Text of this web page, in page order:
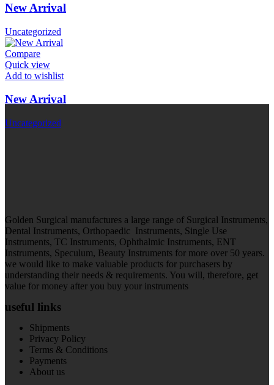
New Arrival
Uncategorized
Compare
Quick view
Add to wishlist
New Arrival
Uncategorized
Golden Surgical manufactures a large range of Surgical Instruments,
Dental Instruments, Orthopaedic Instruments, Single Use
Instruments, TC Instruments, Ophthalmic Instruments, ENT
Instruments, Speculum, Beauty Instruments for more over 50 years.
we would like to make valuable products for purchasers by
understanding their needs & requirements. You will, therefore, get
value for money after you buy your instruments
useful links
Shipments
Privacy Policy
Terms & Conditions
Payments
About us